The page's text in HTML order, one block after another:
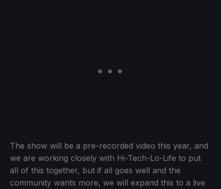
The show will be a pre-recorded video this year, and
we are working closely with Hi-Tech-Lo-Life to put
all of this together, but if all goes well and the
community wants more, we will expand this to a live